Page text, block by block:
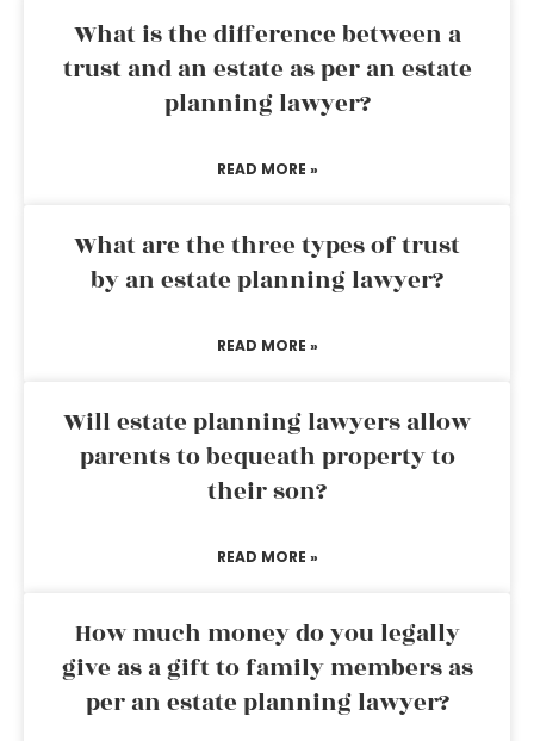
What is the difference between a
trust and an estate as per an estate
planning lawyer?
READ MORE »
What are the three types of trust
by an estate planning lawyer?
READ MORE »
Will estate planning lawyers allow
parents to bequeath property to
their son?
READ MORE »
How much money do you legally
give as a gift to family members as
per an estate planning lawyer?